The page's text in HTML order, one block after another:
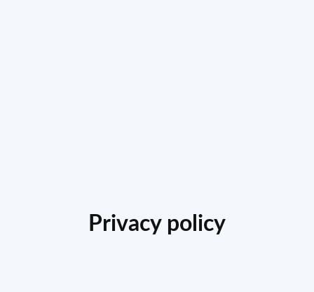
Privacy policy